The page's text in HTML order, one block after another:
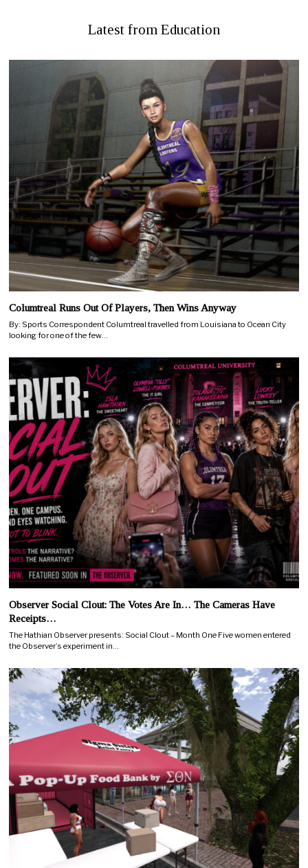
Latest from Education
Columtreal Runs Out Of Players, Then Wins Anyway
By: Sports Correspondent Columtreal travelled from Louisiana to Ocean City
looking for one of the few…
Observer Social Clout: The Votes Are In… The Cameras Have
Receipts…
The Hathian Observer presents: Social Clout – Month One Five women entered
the Observer’s experiment in…